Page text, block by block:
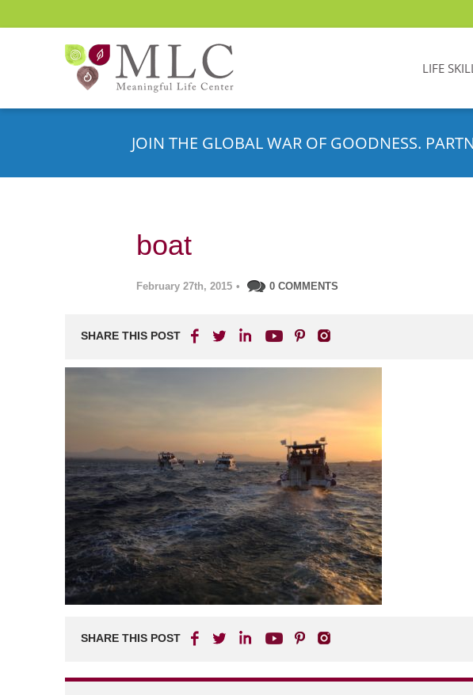
LIFE
JOIN THE GLOBAL WAR OF GOODNESS.
boat
February 27th, 2015 • 0 COMMENTS
SHARE THIS POST
SHARE THIS POST